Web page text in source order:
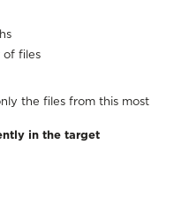
of files
the files from this most
in the target